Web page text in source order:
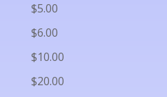
$5.00
$6.00
$10.00
$20.00